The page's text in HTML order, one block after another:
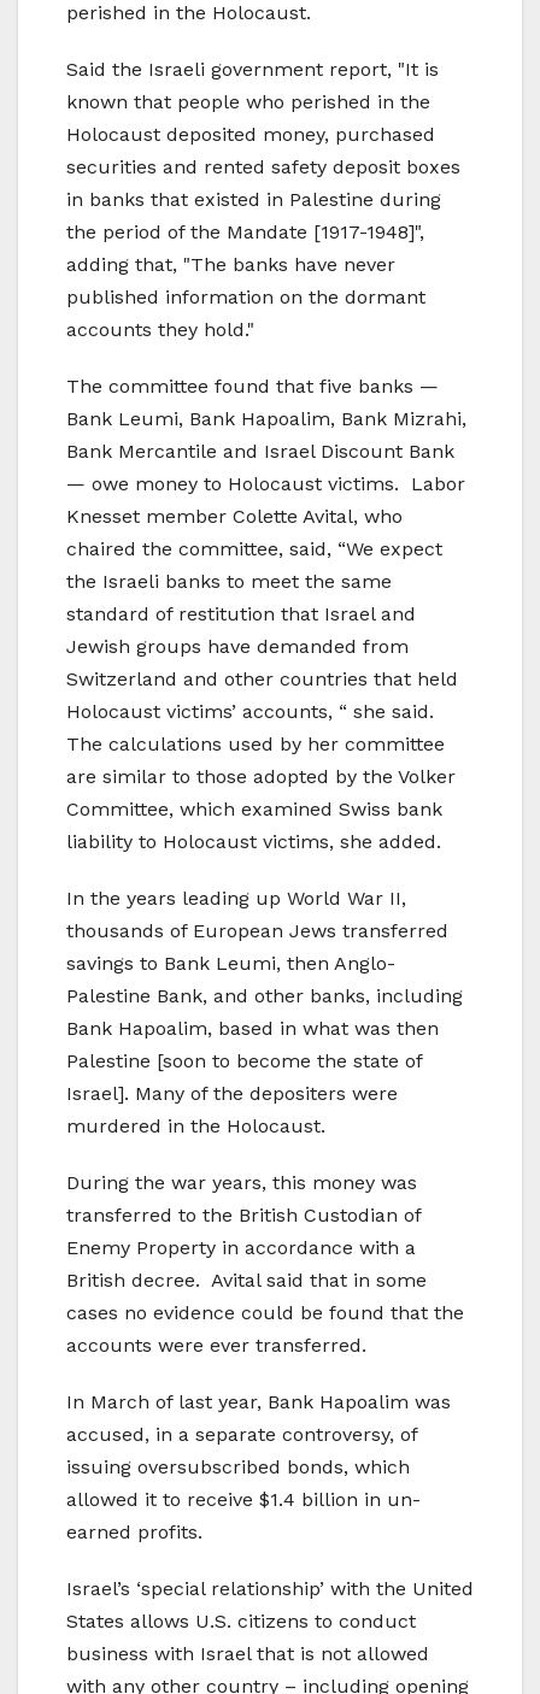
perished in the Holocaust.
Said the Israeli government report, "It is
known that people who perished in the
Holocaust deposited money, purchased
securities and rented safety deposit boxes
in banks that existed in Palestine during
the period of the Mandate [1917-1948]",
adding that, "The banks have never
published information on the dormant
accounts they hold."
The committee found that five banks —
Bank Leumi, Bank Hapoalim, Bank Mizrahi,
Bank Mercantile and Israel Discount Bank
— owe money to Holocaust victims. Labor
Knesset member Colette Avital, who
chaired the committee, said, “We expect
the Israeli banks to meet the same
standard of restitution that Israel and
Jewish groups have demanded from
Switzerland and other countries that held
Holocaust victims’ accounts, “ she said.
The calculations used by her committee
are similar to those adopted by the Volker
Committee, which examined Swiss bank
liability to Holocaust victims, she added.
In the years leading up World War II,
thousands of European Jews transferred
savings to Bank Leumi, then Anglo-
Palestine Bank, and other banks, including
Bank Hapoalim, based in what was then
Palestine [soon to become the state of
Israel]. Many of the depositers were
murdered in the Holocaust.
During the war years, this money was
transferred to the British Custodian of
Enemy Property in accordance with a
British decree. Avital said that in some
cases no evidence could be found that the
accounts were ever transferred.
In March of last year, Bank Hapoalim was
accused, in a separate controversy, of
issuing oversubscribed bonds, which
allowed it to receive $1.4 billion in un-
earned profits.
Israel’s ‘special relationship’ with the United
States allows U.S. citizens to conduct
business with Israel that is not allowed
with any other country – including opening